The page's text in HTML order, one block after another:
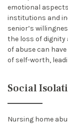
emotional
institutions and
senior’s
the loss of dignity
of abuse can
of self-worth,
Social
Nursing home